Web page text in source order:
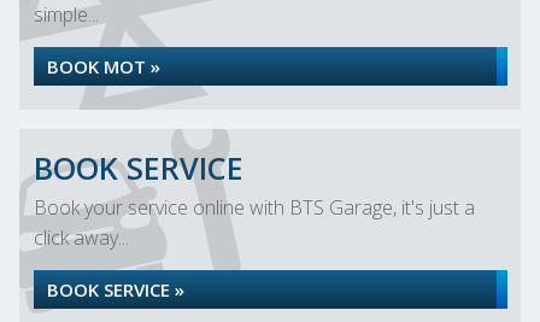
simple...
BOOK MOT »
BOOK SERVICE
Book your service online with BTS Garage, it's just a
click away...
BOOK SERVICE »